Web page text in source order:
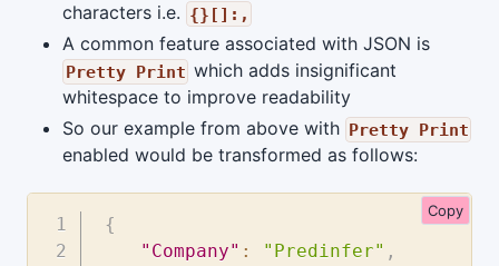
characters i.e. {}[]:,
A common feature associated with JSON is
Pretty Print which adds insignificant
whitespace to improve readability
So our example from above with Pretty Print
enabled would be transformed as follows:
Copy
{
"Company" : "Predinfer" ,